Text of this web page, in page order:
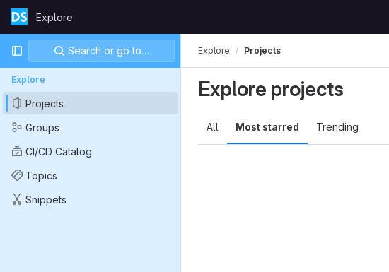
Skip to content
GitLabExplore
Primary navigation
Search or go to…
Explore
Projects
Groups
CI/CD Catalog
Topics
Snippets
Explore Projects
Explore projects
All Most starred Trending